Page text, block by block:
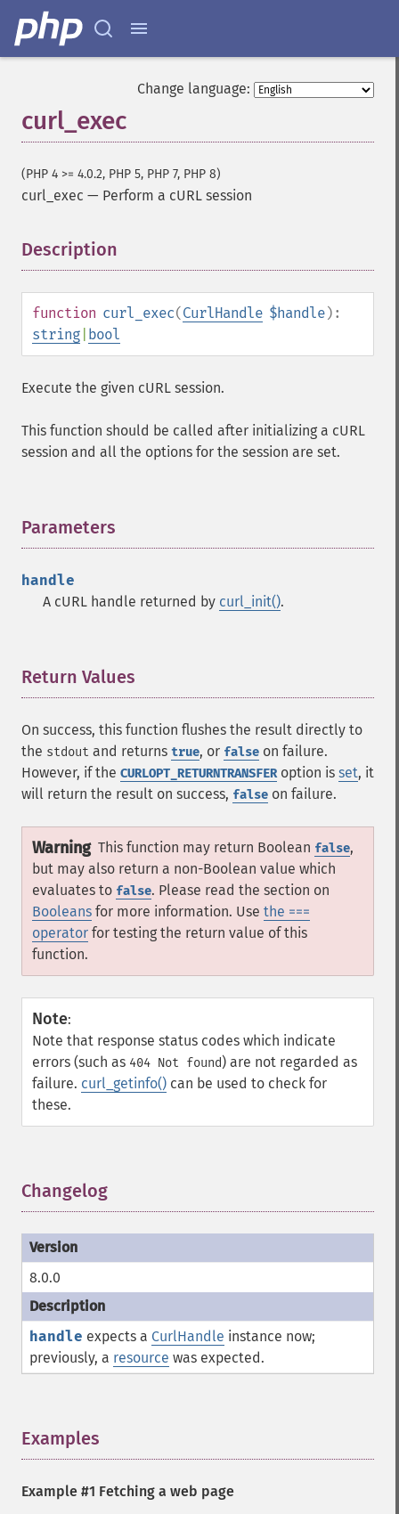
Change language:
curl_exec
(PHP 4 >= 4.0.2, PHP 5, PHP 7, PHP 8)
curl_exec — Perform a cURL session
Description
function curl_exec(CurlHandle $handle):
string bool
Execute the given cURL session.
This function should be called after initializing a cURL
session and all the options for the session are set.
Parameters
handle
A cURL handle returned by curl_init().
Return Values
On success, this function flushes the result directly to
the stdout and returns true, or false on failure.
However, if the CURLOPT_RETURNTRANSFERoption is set, it
will return the result on success, false on failure.
Warning This function may return Boolean false,
but may also return a non-Boolean value which
evaluates to false. Please read the section on
Booleans for more information. Use the ===
operator for testing the return value of this
function.
Note:
Note that response status codes which indicate
errors (such as 404 Not found) are not regarded as
failure. curl_getinfo() can be used to check for
these.
Changelog
8.0.0
handle expects a CurlHandle instance now;
previously, a resource was expected.
Examples
Example #1 Fetching a web page